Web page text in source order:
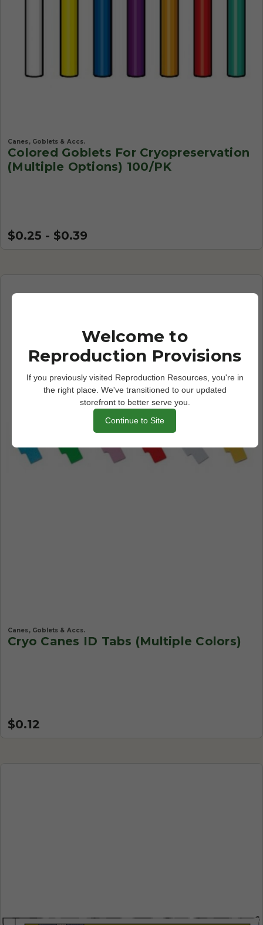
Canes, Goblets & Accs.
Colored Goblets For Cryopreservation
(Multiple Options) 100/PK
$0.25 - $0.39
Canes, Goblets & Accs.
Cryo Canes ID Tabs (Multiple Colors)
$0.12
Welcome to
Reproduction Provisions
If you previously visited Reproduction Resources, you're in
the right place. We've transitioned to our updated
storefront to better serve you.
Continue to Site